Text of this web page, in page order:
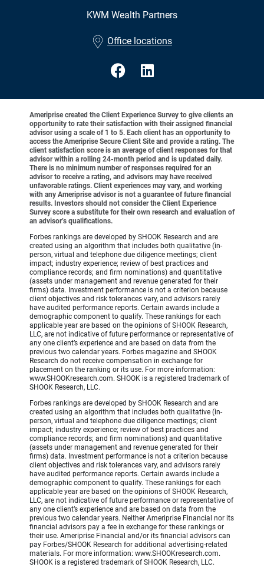
KWM Wealth Partners
Office locations
Ameriprise created the Client Experience Survey to give clients an
opportunity to rate their satisfaction with their assigned financial
advisor using a scale of 1 to 5. Each client has an opportunity to
access the Ameriprise Secure Client Site and provide a rating. The
client satisfaction score is an average of client responses for that
advisor within a rolling 24-month period and is updated daily.
There is no minimum number of responses required for an
advisor to receive a rating, and advisors may have received
unfavorable ratings. Client experiences may vary, and working
with any Ameriprise advisor is not a guarantee of future financial
results. Investors should not consider the Client Experience
Survey score a substitute for their own research and evaluation of
an advisor’s qualifications.
Forbes rankings are developed by SHOOK Research and are
created using an algorithm that includes both qualitative (in-
person, virtual and telephone due diligence meetings; client
impact; industry experience; review of best practices and
compliance records; and firm nominations) and quantitative
(assets under management and revenue generated for their
firms) data. Investment performance is not a criterion because
client objectives and risk tolerances vary, and advisors rarely
have audited performance reports. Certain awards include a
demographic component to qualify. These rankings for each
applicable year are based on the opinions of SHOOK Research,
LLC, are not indicative of future performance or representative of
any one client’s experience and are based on data from the
previous two calendar years. Forbes magazine and SHOOK
Research do not receive compensation in exchange for
placement on the ranking or its use. For more information:
www.SHOOKresearch.com. SHOOK is a registered trademark of
SHOOK Research, LLC.
Forbes rankings are developed by SHOOK Research and are
created using an algorithm that includes both qualitative (in-
person, virtual and telephone due diligence meetings; client
impact; industry experience; review of best practices and
compliance records; and firm nominations) and quantitative
(assets under management and revenue generated for their
firms) data. Investment performance is not a criterion because
client objectives and risk tolerances vary, and advisors rarely
have audited performance reports. Certain awards include a
demographic component to qualify. These rankings for each
applicable year are based on the opinions of SHOOK Research,
LLC, are not indicative of future performance or representative of
any one client’s experience and are based on data from the
previous two calendar years. Neither Ameriprise Financial nor its
financial advisors pay a fee in exchange for these rankings or
their use. Ameriprise Financial and/or its financial advisors can
pay Forbes/SHOOK Research for additional advertising-related
materials. For more information: www.SHOOKresearch.com.
SHOOK is a registered trademark of SHOOK Research, LLC.